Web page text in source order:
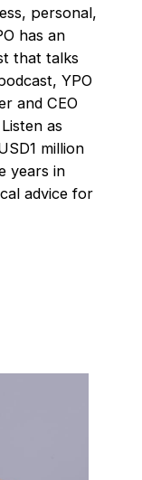
personal,
has an
that talks
YPO
and CEO
as
million
years in
advice for